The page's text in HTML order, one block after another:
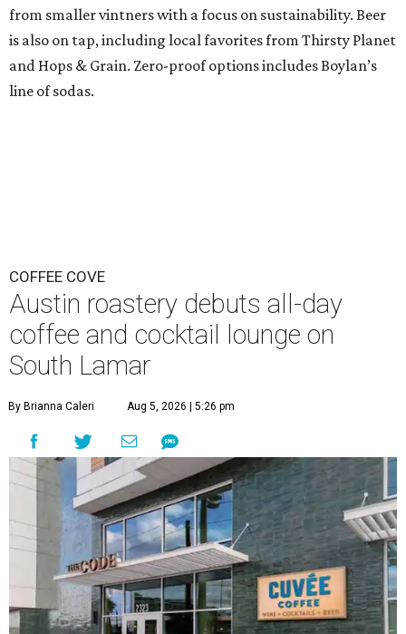
from smaller vintners with a focus on sustainability. Beer
is also on tap, including local favorites from Thirsty Planet
and Hops & Grain. Zero-proof options includes Boylan’s
line of sodas.
COFFEE COVE
Austin roastery debuts all-day
coffee and cocktail lounge on
South Lamar
By Brianna Caleri Aug 5, 2026 | 5:26 pm